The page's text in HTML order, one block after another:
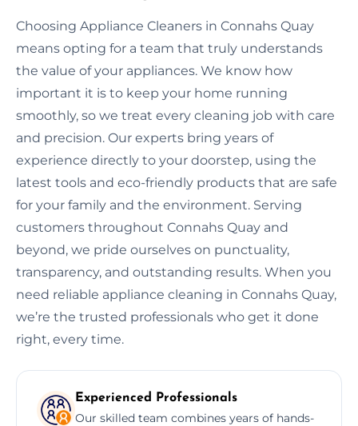
Choosing Appliance Cleaners in Connahs Quay
means opting for a team that truly understands
the value of your appliances. We know how
important it is to keep your home running
smoothly, so we treat every cleaning job with care
and precision. Our experts bring years of
experience directly to your doorstep, using the
latest tools and eco-friendly products that are safe
for your family and the environment. Serving
customers throughout Connahs Quay and
beyond, we pride ourselves on punctuality,
transparency, and outstanding results. When you
need reliable appliance cleaning in Connahs Quay,
we’re the trusted professionals who get it done
right, every time.
Experienced Professionals
Our skilled team combines years of hands-